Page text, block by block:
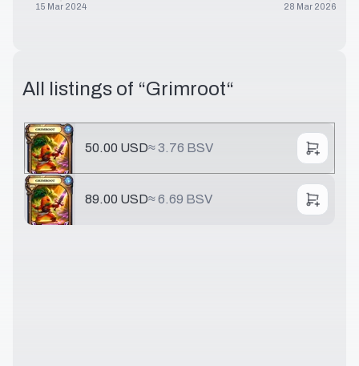
15 Mar 2024 28 Mar 2026
All listings of “Grimroot“
50.00 USD≈3.76 BSV
89.00 USD≈6.69 BSV